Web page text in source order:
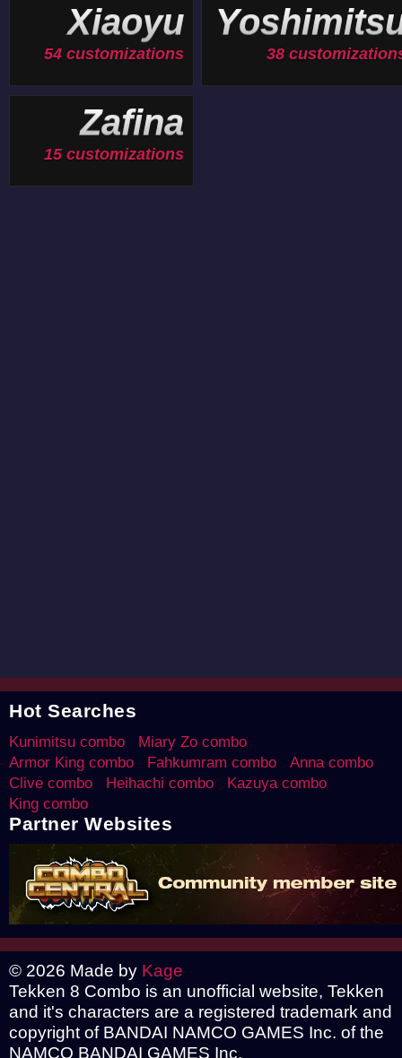
Xiaoyu
54 customizations 38
Zafina
15 customizations
Hot Searches
Kunimitsu combo
Miary Zo combo
Armor King combo
Fahkumram combo
Anna combo
Clive combo
Heihachi combo
Kazuya combo
King combo
Partner Websites
© 2026 Made by Kage
Tekken 8 Combo is an unofficial website, Tekken
and it's characters are a registered trademark and
copyright of BANDAI NAMCO GAMES Inc. of the
NAMCO BANDAI GAMES Inc.